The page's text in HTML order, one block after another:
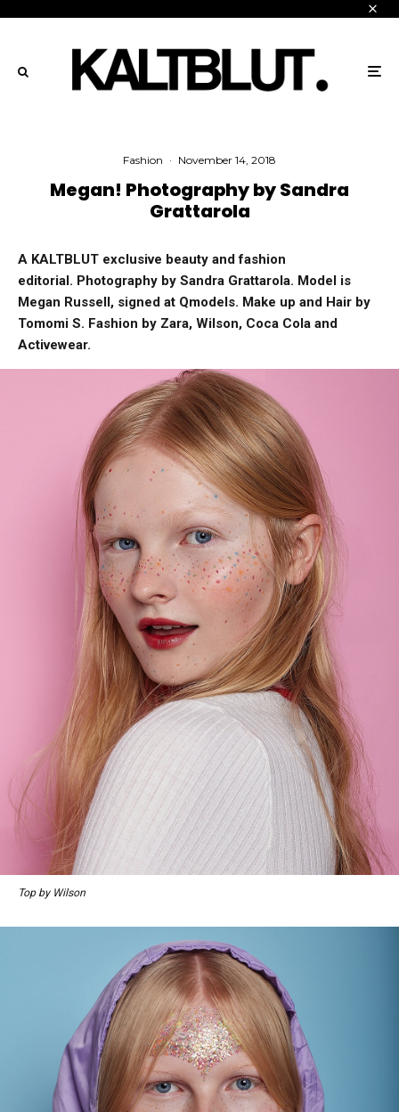
Fashion · November 14, 2018
Megan! Photography by Sandra
Grattarola
A KALTBLUT exclusive beauty and fashion
editorial. Photography by Sandra Grattarola. Model is
Megan Russell, signed at Qmodels. Make up and Hair by
Tomomi S. Fashion by Zara, Wilson, Coca Cola and
Activewear.
Top by Wilson